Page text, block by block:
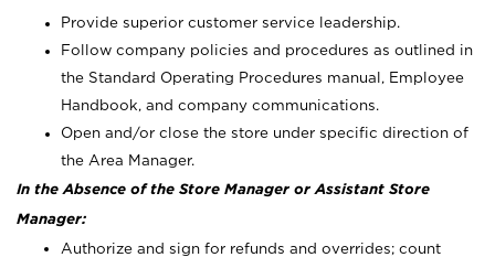
Provide superior customer service leadership.
Follow company policies and procedures as outlined in
the Standard Operating Procedures manual, Employee
Handbook, and company communications.
Open and/or close the store under specific direction of
the Area Manager.
In the Absence of the Store Manager or Assistant Store
Manager:
Authorize and sign for refunds and overrides; count